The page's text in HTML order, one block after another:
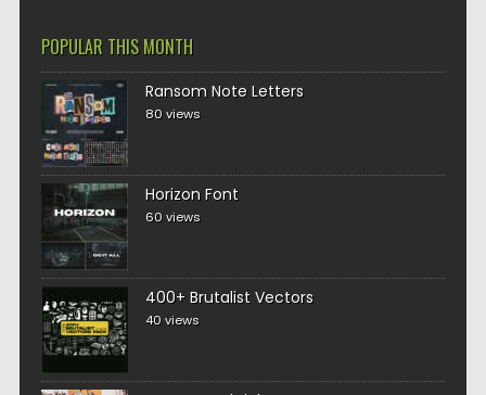
POPULAR THIS MONTH
Ransom Note Letters
80 views
Horizon Font
60 views
400+ Brutalist Vectors
40 views